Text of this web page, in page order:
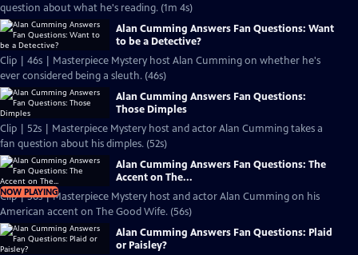
question about what he's reading. (1m 4s)
Alan Cumming Answers Fan Questions: Want
to be a Detective?
Clip | 46s | Masterpiece Mystery host Alan Cumming on whether he's
ever considered being a sleuth. (46s)
Alan Cumming Answers Fan Questions:
Those Dimples
Clip | 52s | Masterpiece Mystery host and actor Alan Cumming takes a
fan question about his dimples. (52s)
NOW PLAYING
Alan Cumming Answers Fan Questions: The
Accent on The...
Clip | 56s | Masterpiece Mystery host and actor Alan Cumming on his
American accent on The Good Wife. (56s)
Alan Cumming Answers Fan Questions: Plaid
or Paisley?